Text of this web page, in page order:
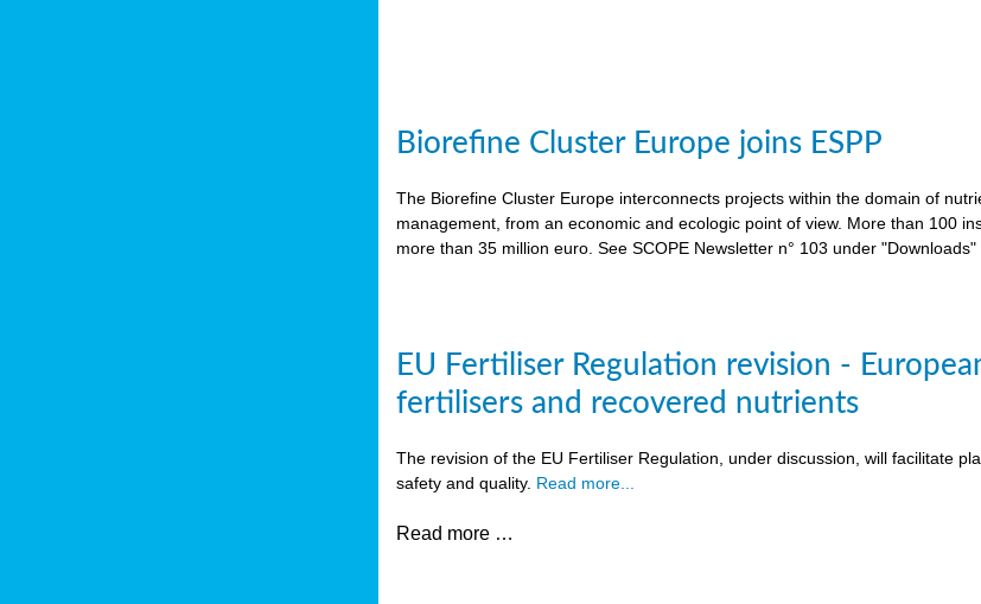
Biorefine Cluster Europe joins ESPP
The Biorefine Cluster Europe interconnects projects within the domain of
management, from an economic and ecologic point of view. More than 100
more than 35 million euro. See SCOPE Newsletter n° 103 under "Downloads"
EU Fertiliser Regulation revision -
fertilisers and recovered nutrients
The revision of the EU Fertiliser Regulation, under discussion, will facilitate
safety and quality. Read more...
Read more …